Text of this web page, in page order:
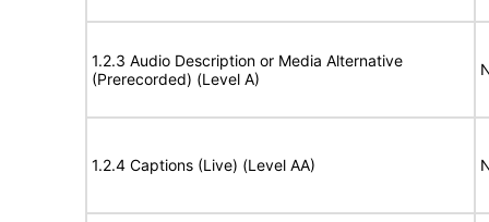
1.2.3 Audio Description or Media Alternative
(Prerecorded) (Level A)
1.2.4 Captions (Live) (Level AA)